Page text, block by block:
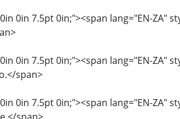
0in 7.5pt 0in;"><span lang="EN-ZA"
0in 7.5pt 0in;"><span lang="EN-ZA"
span>
0in 7.5pt 0in;"><span lang="EN-ZA"